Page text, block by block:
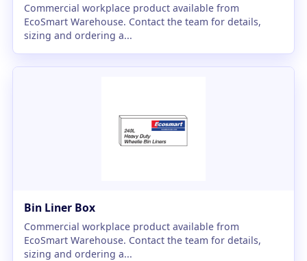
Commercial workplace product available from
EcoSmart Warehouse. Contact the team for details,
sizing and ordering a...
Bin Liner Box
Commercial workplace product available from
EcoSmart Warehouse. Contact the team for details,
sizing and ordering a...